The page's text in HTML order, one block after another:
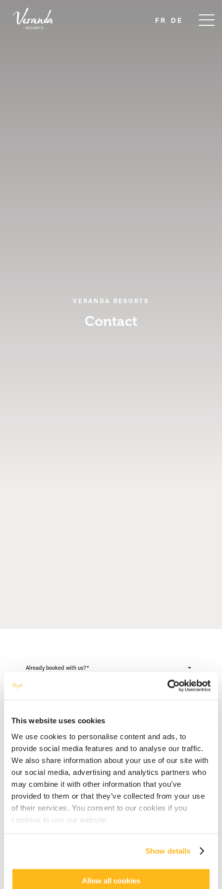
This website uses cookies
We use cookies to personalise content and ads, to
provide social media features and to analyse our traffic.
We also share information about your use of our site with
our social media, advertising and analytics partners who
may combine it with other information that you’ve
provided to them or that they’ve collected from your use
of their services. You consent to our cookies if you
continue to use our website.
Show details
Allow all cookies
FR DE
VERANDA RESORTS
Contact
Already booked with us?*
Last Name *
Your email address*